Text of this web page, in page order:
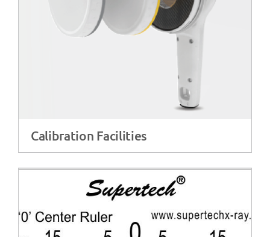
Calibration Facilities